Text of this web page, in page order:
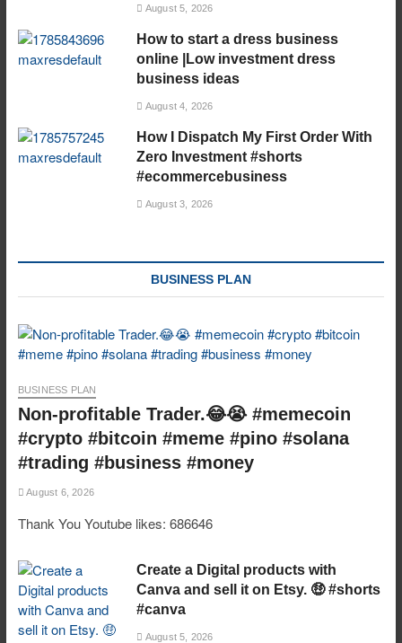
August 5, 2026
How to start a dress business
online |Low investment dress
business ideas
August 4, 2026
How I Dispatch My First Order With
Zero Investment #shorts
#ecommercebusiness
August 3, 2026
BUSINESS PLAN
BUSINESS PLAN
Non-profitable Trader.😂😭 #memecoin
#crypto #bitcoin #meme #pino #solana
#trading #business #money
August 6, 2026
Thank You Youtube likes: 686646
Create a Digital products with
Canva and sell it on Etsy. 🤑 #shorts
#canva
August 5, 2026